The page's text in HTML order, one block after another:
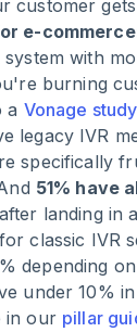
gets
e-
with
burning
a Vonage study
legacy IVR
specifically
51% have
after landing in
classic IVR
depending
under 10%
in our pillar